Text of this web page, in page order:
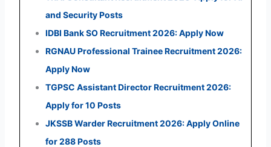
and Security Posts
IDBI Bank SO Recruitment 2026: Apply Now
RGNAU Professional Trainee Recruitment 2026:
Apply Now
TGPSC Assistant Director Recruitment 2026:
Apply for 10 Posts
JKSSB Warder Recruitment 2026: Apply Online
for 288 Posts